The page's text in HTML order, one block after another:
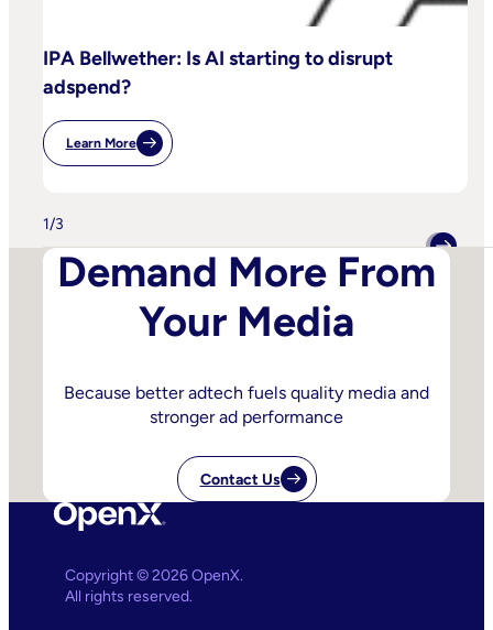
IPA Bellwether: Is AI starting to disrupt
adspend?
Learn More
:
IPA
To
Disrupt
Adspend?
1/3
Demand More From
Your Media
Because better adtech fuels quality media and
stronger ad performance
Contact Us
Copyright © 2026 OpenX.
All rights reserved.